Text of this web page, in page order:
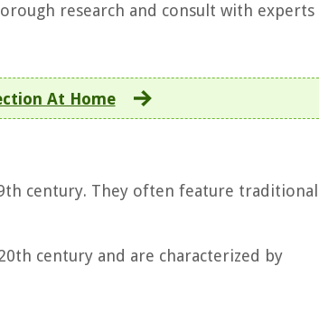
research and consult with experts
At Home
century. They often feature traditional
century and are characterized by